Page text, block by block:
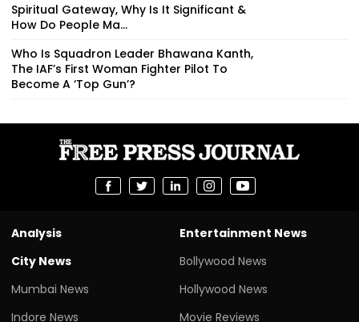
Spiritual Gateway, Why Is It Significant &
How Do People Ma...
Who Is Squadron Leader Bhawana Kanth,
The IAF’s First Woman Fighter Pilot To
Become A ‘Top Gun’?
Analysis
City News
Mumbai News
Indore News
Entertainment News
Bollywood News
Hollywood News
Movie Reviews